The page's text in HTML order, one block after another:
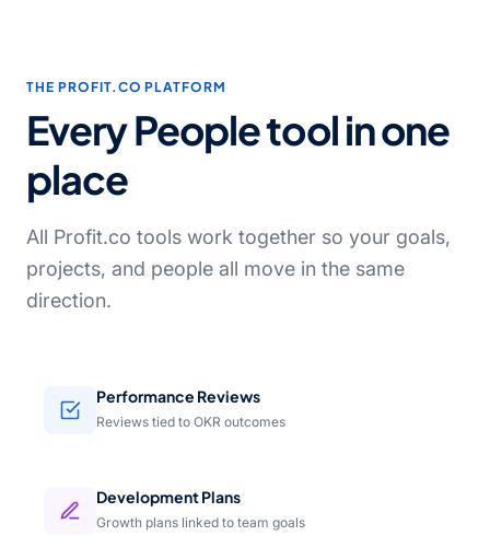
THE PROFIT.CO PLATFORM
Every People tool in one
place
All Profit.co tools work together so your goals,
projects, and people all move in the same
direction.
Performance Reviews
Reviews tied to OKR outcomes
Development Plans
Growth plans linked to team goals